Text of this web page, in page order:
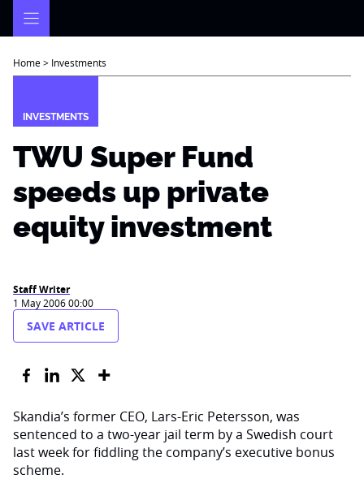
Home> Investments
INVESTMENTS
TWU Super Fund
speeds up private
equity investment
Staff Writer
1 May 2006 00:00
SAVE ARTICLE
Skandia’s former CEO, Lars-Eric Petersson, was
sentenced to a two-year jail term by a Swedish court
last week for fiddling the company’s executive bonus
scheme.